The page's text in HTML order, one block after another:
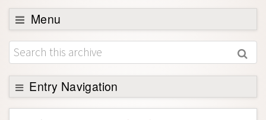
Menu
Browse
About
Support SEP
Entry Navigation
Back to Entry